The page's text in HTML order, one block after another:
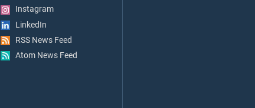
Instagram
LinkedIn
RSS News Feed
Atom News Feed